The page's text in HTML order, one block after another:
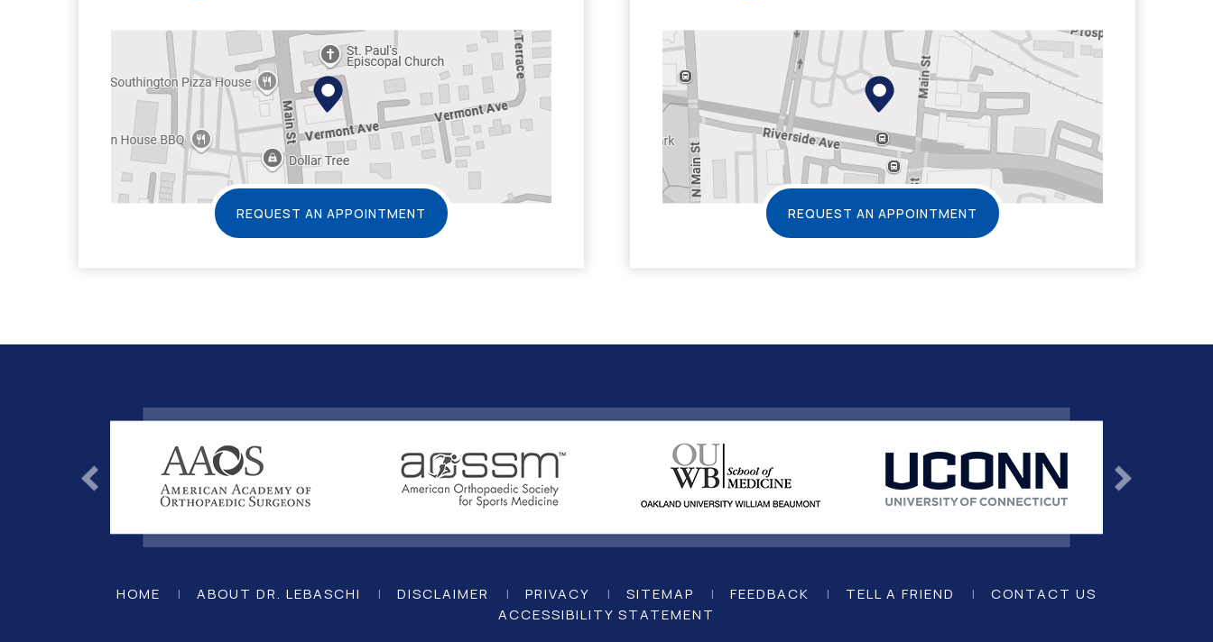
REQUEST AN APPOINTMENT REQUEST AN APPOINTMENT
HOME | ABOUT DR. LEBASCHI | DISCLAIMER | PRIVACY | SITEMAP | FEEDBACK | TELL A FRIEND |
CONTACT US
ACCESSIBILITY STATEMENT